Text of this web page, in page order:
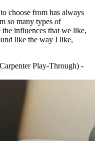
choose from has always
so many types of
influences that we like,
like the way I like,
Play-Through) -